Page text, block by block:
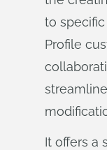
to specific
Profile
It offers a